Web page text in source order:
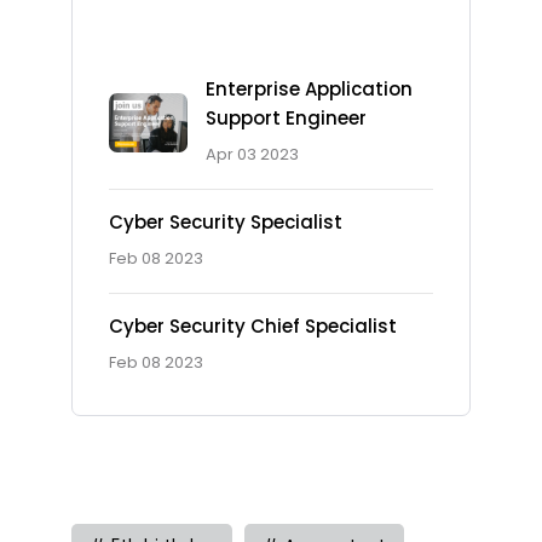
Enterprise Application
Support Engineer
Apr 03 2023
Cyber Security Specialist
Feb 08 2023
Cyber Security Chief Specialist
Feb 08 2023